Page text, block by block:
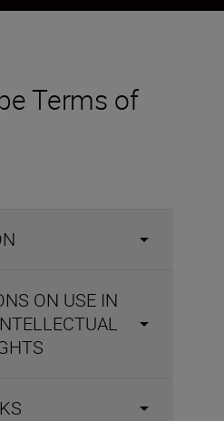
Terms of
ON USE IN